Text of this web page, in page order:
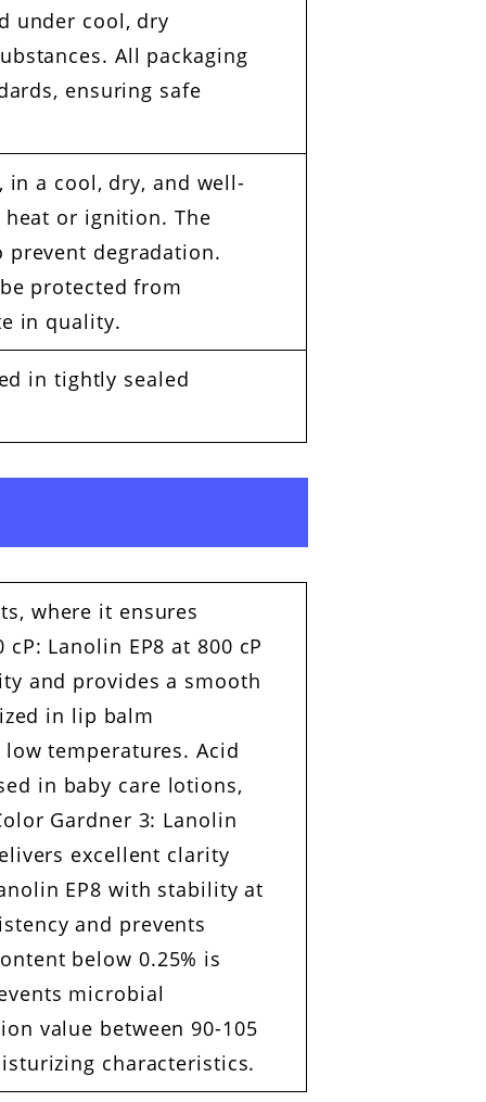
under cool, dry
All packaging
ensuring safe
a cool, dry, and well-
or ignition. The
degradation.
protected from
in quality.
in tightly sealed
where it ensures
Lanolin EP8 at 800 cP
and provides a smooth
in lip balm
temperatures. Acid
in baby care lotions,
Gardner 3: Lanolin
excellent clarity
EP8 with stability at
and prevents
below 0.25% is
microbial
value between 90-105
characteristics.